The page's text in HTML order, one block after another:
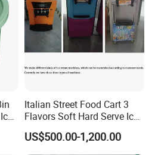
or trade company?
Italian Street Food Cart 3
Flavors Soft Hard Serve Ice
Cream Machine on Sale
US$500.00-1,200.00